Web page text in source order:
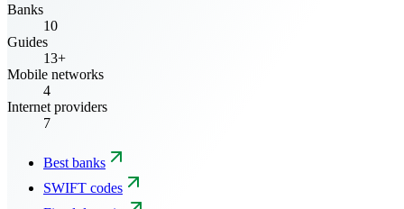
Banks
10
Guides
13+
Mobile networks
4
Internet providers
7
Best banks
SWIFT codes